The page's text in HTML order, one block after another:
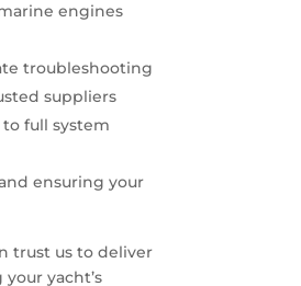
engines
troubleshooting
suppliers
full system
ensuring your
trust us to deliver
yacht’s